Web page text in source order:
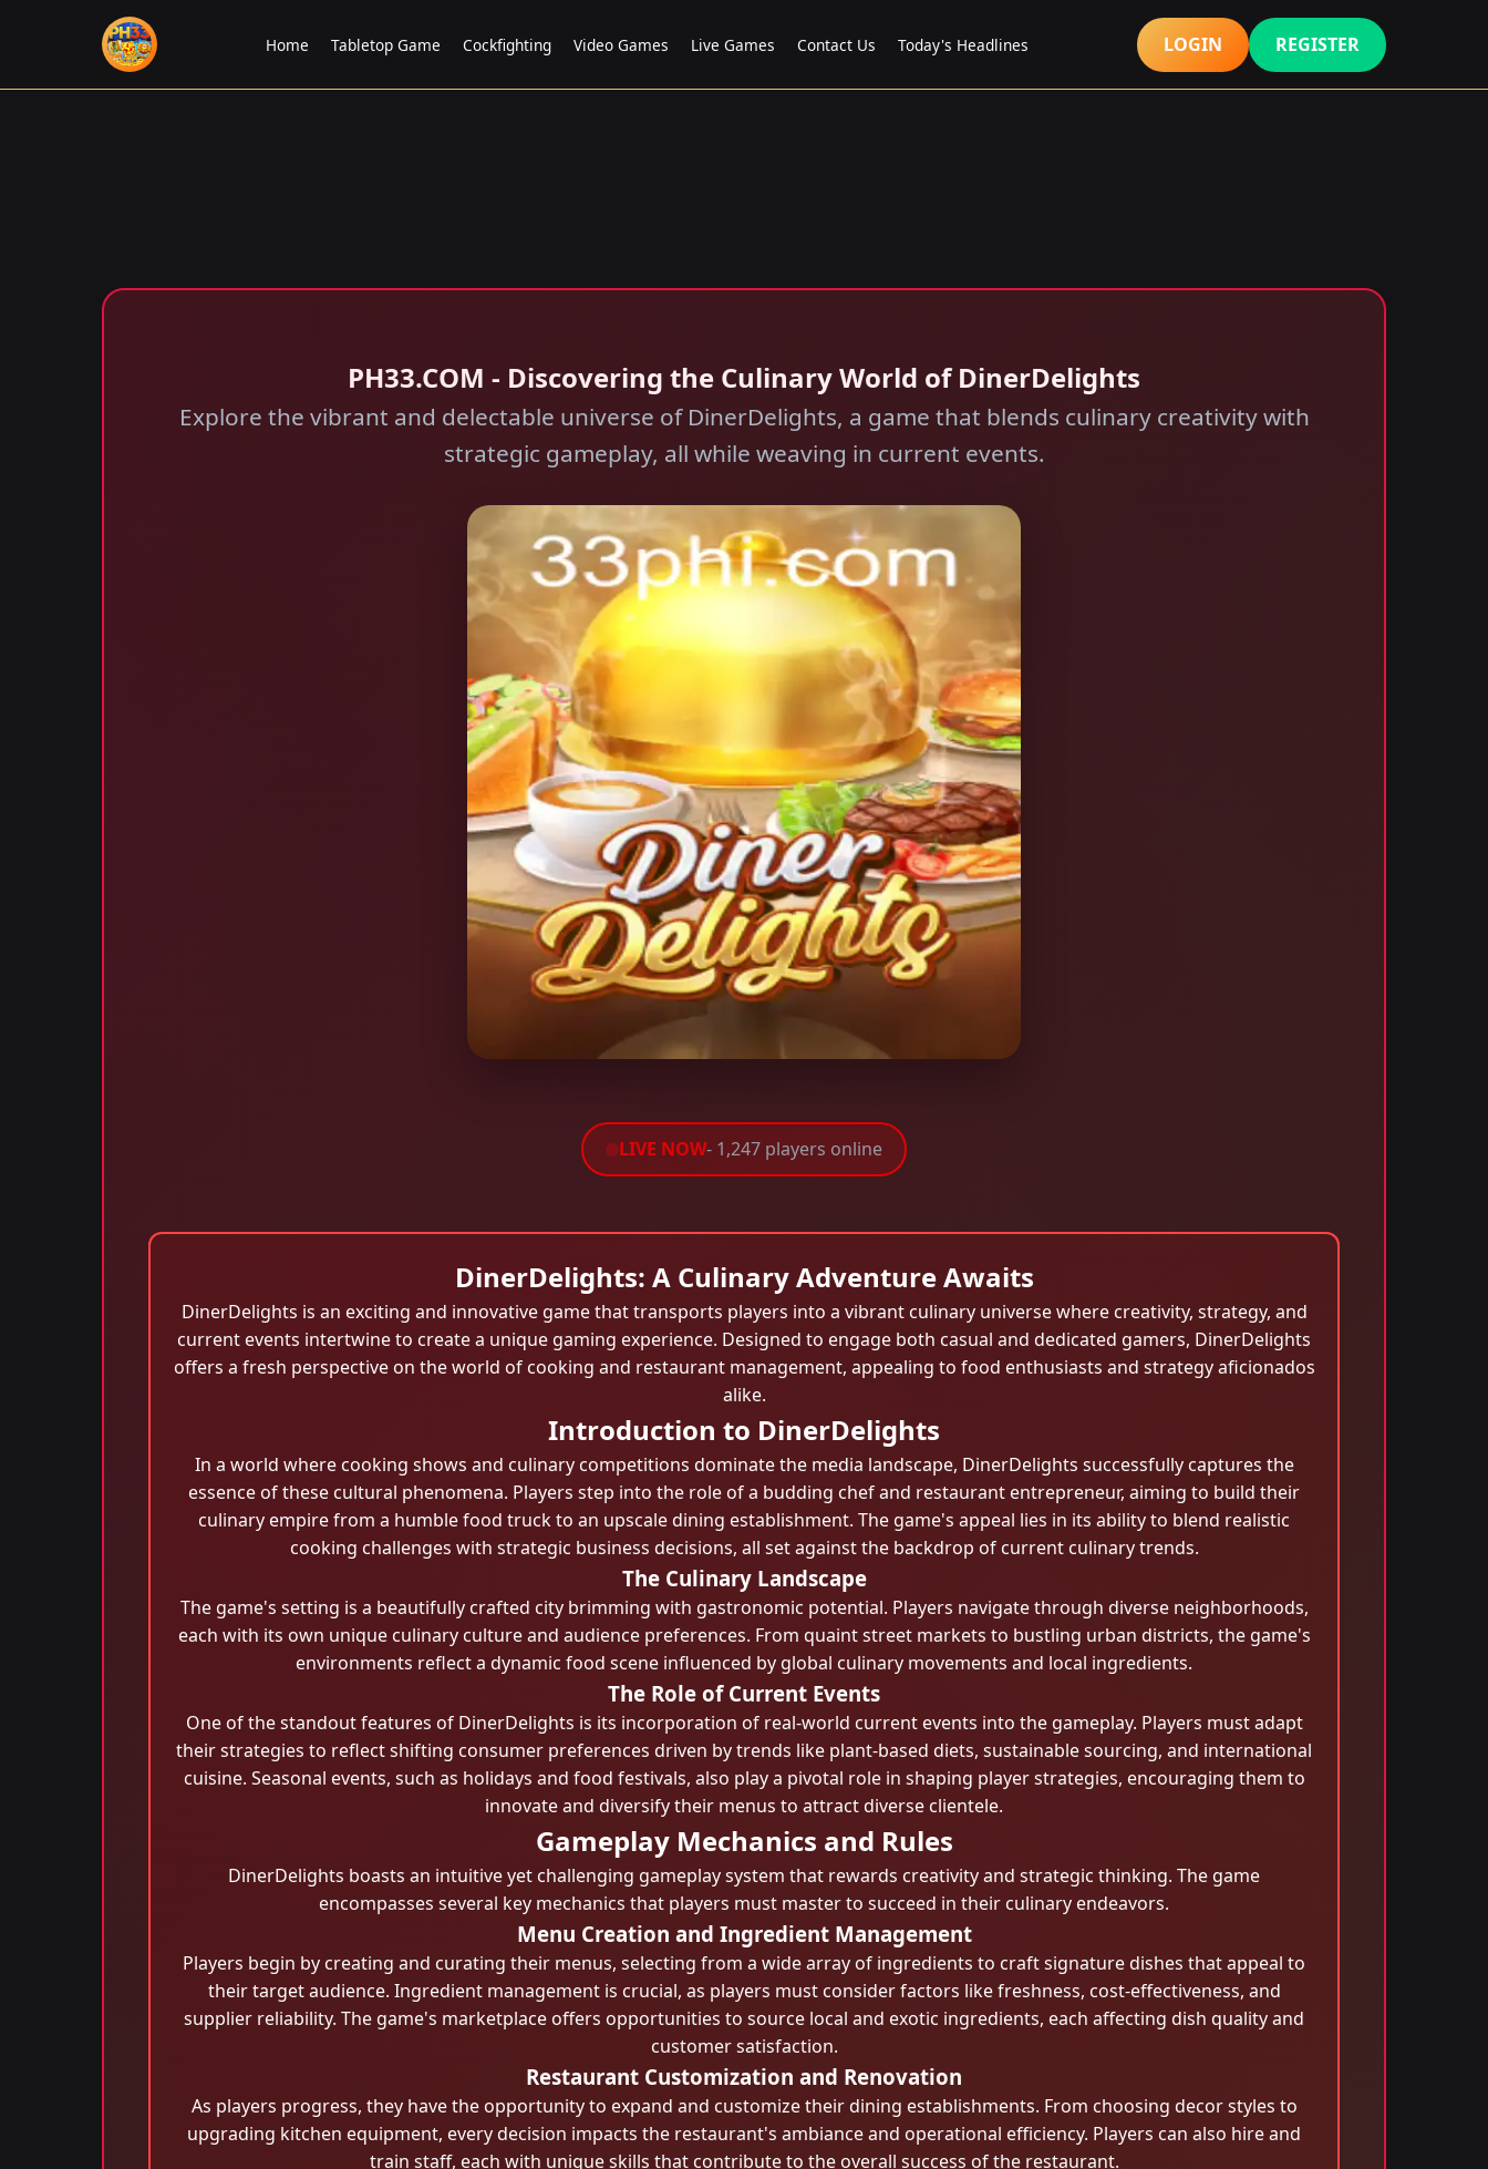
Home Tabletop Game Cockfighting Video Games Live Games Contact Us Today's Headlines LOGIN REGISTER
​PH33.COM - Discovering the Culinary World of DinerDelights
Explore the vibrant and delectable universe of DinerDelights, a game that blends culinary creativity with
strategic gameplay, all while weaving in current events.
LIVE NOW- 1,247 players online
DinerDelights: A Culinary Adventure Awaits
DinerDelights is an exciting and innovative game that transports players into a vibrant culinary universe where creativity, strategy, and
current events intertwine to create a unique gaming experience. Designed to engage both casual and dedicated gamers, DinerDelights
offers a fresh perspective on the world of cooking and restaurant management, appealing to food enthusiasts and strategy aficionados
alike.
Introduction to DinerDelights
In a world where cooking shows and culinary competitions dominate the media landscape, DinerDelights successfully captures the
essence of these cultural phenomena. Players step into the role of a budding chef and restaurant entrepreneur, aiming to build their
culinary empire from a humble food truck to an upscale dining establishment. The game's appeal lies in its ability to blend realistic
cooking challenges with strategic business decisions, all set against the backdrop of current culinary trends.
The Culinary Landscape
The game's setting is a beautifully crafted city brimming with gastronomic potential. Players navigate through diverse neighborhoods,
each with its own unique culinary culture and audience preferences. From quaint street markets to bustling urban districts, the game's
environments reflect a dynamic food scene influenced by global culinary movements and local ingredients.
The Role of Current Events
One of the standout features of DinerDelights is its incorporation of real-world current events into the gameplay. Players must adapt
their strategies to reflect shifting consumer preferences driven by trends like plant-based diets, sustainable sourcing, and international
cuisine. Seasonal events, such as holidays and food festivals, also play a pivotal role in shaping player strategies, encouraging them to
innovate and diversify their menus to attract diverse clientele.
Gameplay Mechanics and Rules
DinerDelights boasts an intuitive yet challenging gameplay system that rewards creativity and strategic thinking. The game
encompasses several key mechanics that players must master to succeed in their culinary endeavors.
Menu Creation and Ingredient Management
Players begin by creating and curating their menus, selecting from a wide array of ingredients to craft signature dishes that appeal to
their target audience. Ingredient management is crucial, as players must consider factors like freshness, cost-effectiveness, and
supplier reliability. The game's marketplace offers opportunities to source local and exotic ingredients, each affecting dish quality and
customer satisfaction.
Restaurant Customization and Renovation
As players progress, they have the opportunity to expand and customize their dining establishments. From choosing decor styles to
upgrading kitchen equipment, every decision impacts the restaurant's ambiance and operational efficiency. Players can also hire and
train staff, each with unique skills that contribute to the overall success of the restaurant.